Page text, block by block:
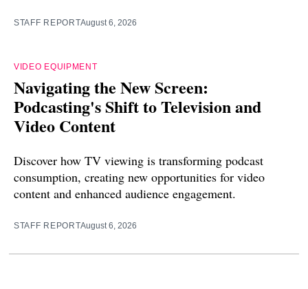
STAFF REPORTAugust 6, 2026
VIDEO EQUIPMENT
Navigating the New Screen:
Podcasting's Shift to Television and
Video Content
Discover how TV viewing is transforming podcast
consumption, creating new opportunities for video
content and enhanced audience engagement.
STAFF REPORTAugust 6, 2026